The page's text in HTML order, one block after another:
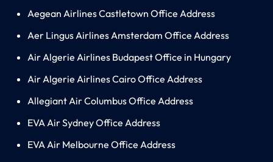
Aegean Airlines Castletown Office Address
Aer Lingus Airlines Amsterdam Office Address
Air Algerie Airlines Budapest Office in Hungary
Air Algerie Airlines Cairo Office Address
Allegiant Air Columbus Office Address
EVA Air Sydney Office Address
EVA Air Melbourne Office Address